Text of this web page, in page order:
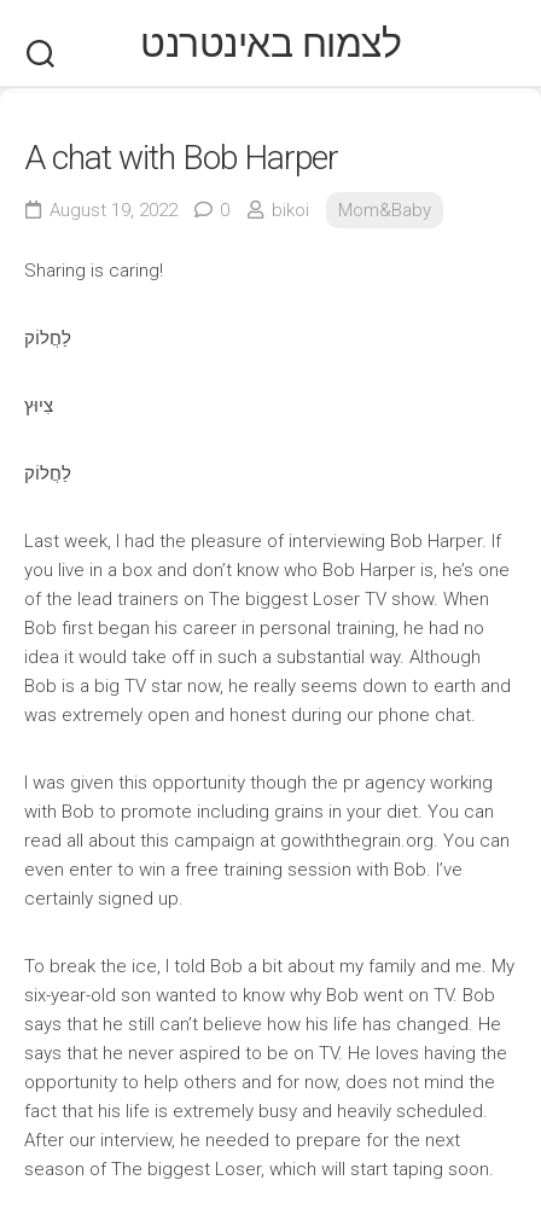
content
לצמוח באינטרנט
A chat with Bob Harper
August 19, 2022 0 bikoi Mom&Baby
Sharing is caring!
לַחֲלוֹק
צִיוּץ
לַחֲלוֹק
Last week, I had the pleasure of interviewing Bob Harper. If
you live in a box and don’t know who Bob Harper is, he’s one
of the lead trainers on The biggest Loser TV show. When
Bob first began his career in personal training, he had no
idea it would take off in such a substantial way. Although
Bob is a big TV star now, he really seems down to earth and
was extremely open and honest during our phone chat.
I was given this opportunity though the pr agency working
with Bob to promote including grains in your diet. You can
read all about this campaign at gowiththegrain.org. You can
even enter to win a free training session with Bob. I’ve
certainly signed up.
To break the ice, I told Bob a bit about my family and me. My
six-year-old son wanted to know why Bob went on TV. Bob
says that he still can’t believe how his life has changed. He
says that he never aspired to be on TV. He loves having the
opportunity to help others and for now, does not mind the
fact that his life is extremely busy and heavily scheduled.
After our interview, he needed to prepare for the next
season of The biggest Loser, which will start taping soon.